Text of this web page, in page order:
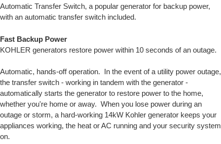
Automatic Transfer Switch, a popular generator for backup power,
with an automatic transfer switch included.
Fast Backup Power
KOHLER generators restore power within 10 seconds of an outage.
Automatic, hands-off operation. In the event of a utility power outage,
the transfer switch - working in tandem with the generator -
automatically starts the generator to restore power to the home,
whether you're home or away. When you lose power during an
outage or storm, a hard-working 14kW Kohler generator keeps your
appliances working, the heat or AC running and your security system
on.